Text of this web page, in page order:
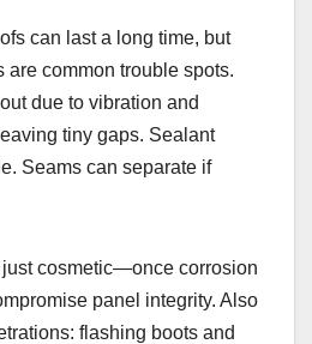
can last a long time, but
are common trouble spots.
due to vibration and
tiny gaps. Sealant
Seams can separate if
just cosmetic—once corrosion
panel integrity. Also
flashing boots and